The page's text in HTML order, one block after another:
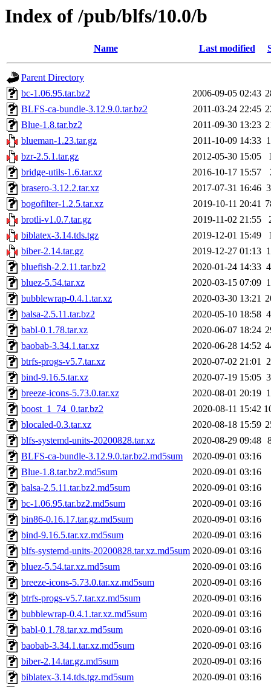
Index of /pub/blfs/10.0/b
Name Last modified
Parent Directory
bc-1.06.95.tar.bz2
2006-09-05 02:43
BLFS-ca-bundle-3.12.9.0.tar.bz2
2011-03-24 22:45
Blue-1.8.tar.bz2
2011-09-30 13:23
blueman-1.23.tar.gz
2011-10-09 14:33
bzr-2.5.1.tar.gz
2012-05-30 15:05
bridge-utils-1.6.tar.xz
2016-10-17 15:57
brasero-3.12.2.tar.xz
2017-07-31 16:46
bogofilter-1.2.5.tar.xz
2019-10-11 20:41
brotli-v1.0.7.tar.gz
2019-11-02 21:55
biblatex-3.14.tds.tgz
2019-12-01 15:49
biber-2.14.tar.gz
2019-12-27 01:13
bluefish-2.2.11.tar.bz2
2020-01-24 14:33
bluez-5.54.tar.xz
2020-03-15 07:09
bubblewrap-0.4.1.tar.xz
2020-03-30 13:21
balsa-2.5.11.tar.bz2
2020-05-10 18:58
babl-0.1.78.tar.xz
2020-06-07 18:24
baobab-3.34.1.tar.xz
2020-06-28 14:52
btrfs-progs-v5.7.tar.xz
2020-07-02 21:01
bind-9.16.5.tar.xz
2020-07-19 15:05
breeze-icons-5.73.0.tar.xz
2020-08-01 20:19
boost_1_74_0.tar.bz2
2020-08-11 15:42
blocaled-0.3.tar.xz
2020-08-18 15:59
blfs-systemd-units-20200828.tar.xz
2020-08-29 09:48
BLFS-ca-bundle-3.12.9.0.tar.bz2.md5sum
2020-09-01 03:16
Blue-1.8.tar.bz2.md5sum
2020-09-01 03:16
balsa-2.5.11.tar.bz2.md5sum
2020-09-01 03:16
bc-1.06.95.tar.bz2.md5sum
2020-09-01 03:16
bin86-0.16.17.tar.gz.md5sum
2020-09-01 03:16
bind-9.16.5.tar.xz.md5sum
2020-09-01 03:16
blfs-systemd-units-20200828.tar.xz.md5sum 2020-09-01 03:16
bluez-5.54.tar.xz.md5sum
2020-09-01 03:16
breeze-icons-5.73.0.tar.xz.md5sum
2020-09-01 03:16
btrfs-progs-v5.7.tar.xz.md5sum
2020-09-01 03:16
bubblewrap-0.4.1.tar.xz.md5sum
2020-09-01 03:16
babl-0.1.78.tar.xz.md5sum
2020-09-01 03:16
baobab-3.34.1.tar.xz.md5sum
2020-09-01 03:16
biber-2.14.tar.gz.md5sum
2020-09-01 03:16
biblatex-3.14.tds.tgz.md5sum
2020-09-01 03:16